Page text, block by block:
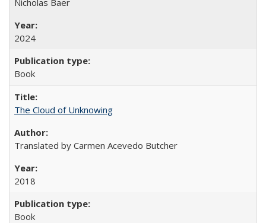
Nicholas Baer
2024
Book
The Cloud of Unknowing
Translated by Carmen Acevedo Butcher
2018
Book